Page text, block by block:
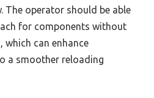
The operator should be able
for components without
can enhance
a smoother reloading